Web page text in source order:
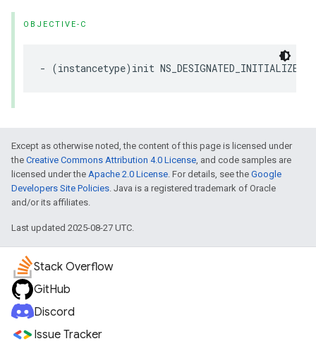
OBJECTIVE-C
- (instancetype) init NS_DESIGNATED_INITIALIZER
Except as otherwise noted, the content of this page is licensed under
the Creative Commons Attribution 4.0 License, and code samples are
licensed under the Apache 2.0 License. For details, see the Google
Developers Site Policies. Java is a registered trademark of Oracle
and/or its affiliates.
Last updated 2025-08-27 UTC.
Stack Overflow
GitHub
Discord
Issue Tracker